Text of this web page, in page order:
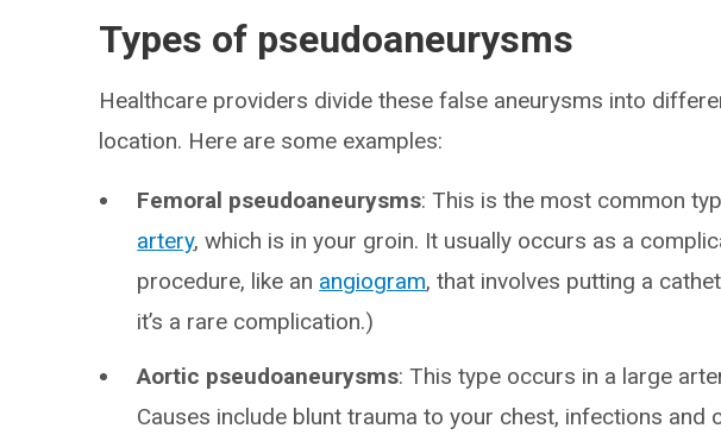
Types of pseudoaneurysms
Healthcare providers divide these false aneurysms into
location. Here are some examples:
Femoral pseudoaneurysms: This is the most common
artery, which is in your groin. It usually occurs as a
procedure, like an angiogram, that involves putting a
it’s a rare complication.)
Aortic pseudoaneurysms: This type occurs in a large
Causes include blunt trauma to your chest, infections